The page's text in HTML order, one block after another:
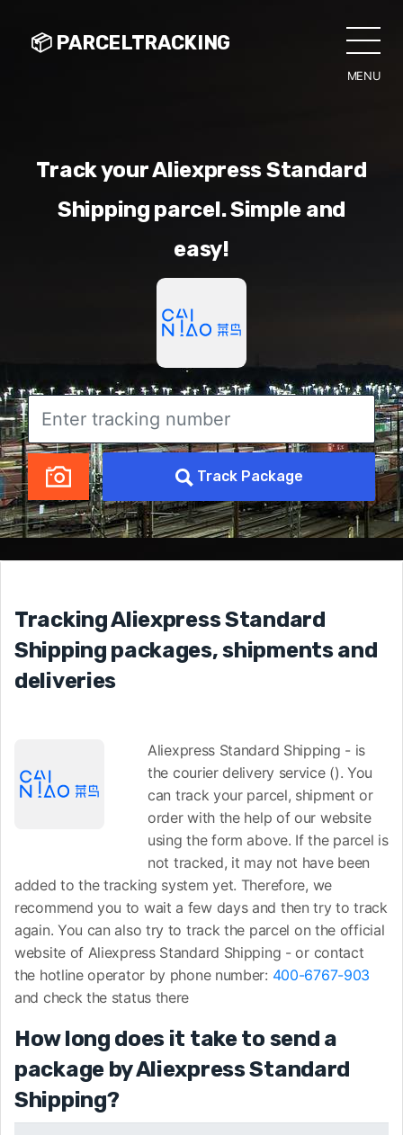
MENU
📦 PARCELTRACKING
Track your Aliexpress Standard
Shipping parcel. Simple and
easy!
Track Package
Tracking Aliexpress Standard
Shipping packages, shipments and
deliveries
Aliexpress Standard Shipping - is
the courier delivery service (). You
can track your parcel, shipment or
order with the help of our website
using the form above. If the parcel is
not tracked, it may not have been
added to the tracking system yet. Therefore, we
recommend you to wait a few days and then try to track
again. You can also try to track the parcel on the official
website of Aliexpress Standard Shipping -or contact
the hotline operator by phone number: 400-6767-903
and check the status there
How long does it take to send a
package by Aliexpress Standard
Shipping?